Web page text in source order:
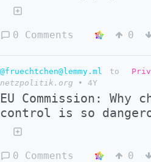
0 Comments 0
@fruechtchen@lemmy.ml to
netzpolitik.org
• 4Y
EU Commission: Why
control is so
0 Comments 0